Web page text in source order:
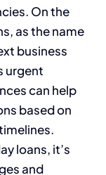
On the
as the name
business
urgent
can help
based on
loans, it’s
and